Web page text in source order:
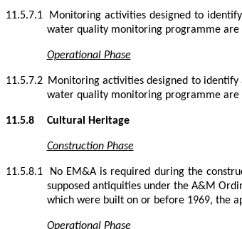
11.5.7.1 Monitoring activities designed to
water quality monitoring programme are
Operational Phase
11.5.7.2 Monitoring activities designed to
water quality monitoring programme are
11.5.8 Cultural Heritage
Construction Phase
11.5.8.1 No EM&A is required during the
supposed antiquities under the A&M
which were built on or before 1969, the
Operational Phase